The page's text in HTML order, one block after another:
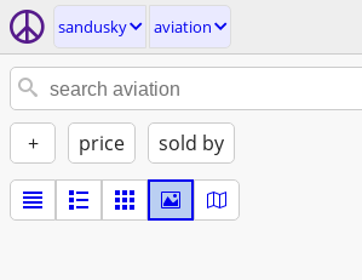
sandusky aviation
+ price sold by